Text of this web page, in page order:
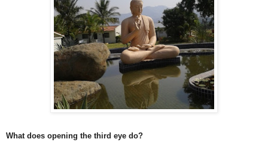
What does opening the third eye do?